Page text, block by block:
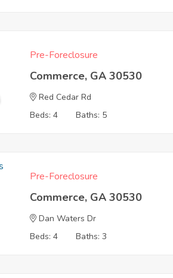
Pre-Foreclosure
Commerce, GA 30530
Red Cedar Rd
Beds: 4
Baths: 5
Pre-Foreclosure
Commerce, GA 30530
Dan Waters Dr
Beds: 4
Baths: 3